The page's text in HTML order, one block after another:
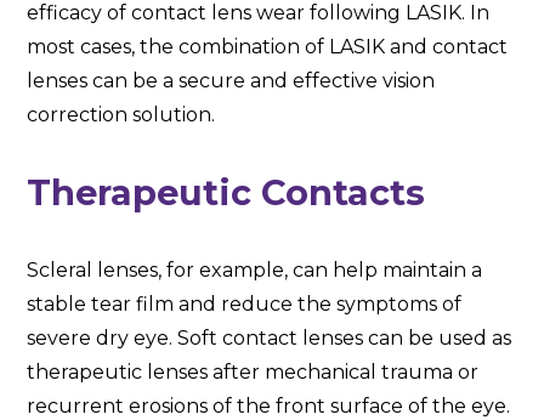
efficacy of contact lens wear following LASIK. In
most cases, the combination of LASIK and contact
lenses can be a secure and effective vision
correction solution.
Therapeutic Contacts
Scleral lenses, for example, can help maintain a
stable tear film and reduce the symptoms of
severe dry eye. Soft contact lenses can be used as
therapeutic lenses after mechanical trauma or
recurrent erosions of the front surface of the eye.